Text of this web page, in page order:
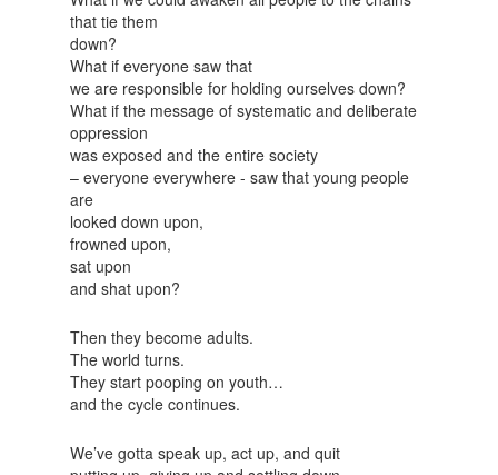
that tie them
down?
What if everyone saw that
we are responsible for holding ourselves down?
What if the message of systematic and deliberate
oppression
was exposed and the entire society
– everyone everywhere - saw that young people
are
looked down upon,
frowned upon,
sat upon
and shat upon?
Then they become adults.
The world turns.
They start pooping on youth…
and the cycle continues.
We’ve gotta speak up, act up, and quit